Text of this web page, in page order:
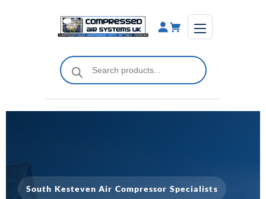
Products
search
South Kesteven Air Compressor Specialists